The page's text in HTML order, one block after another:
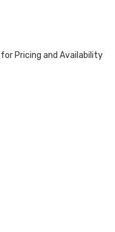
Pricing and Availability